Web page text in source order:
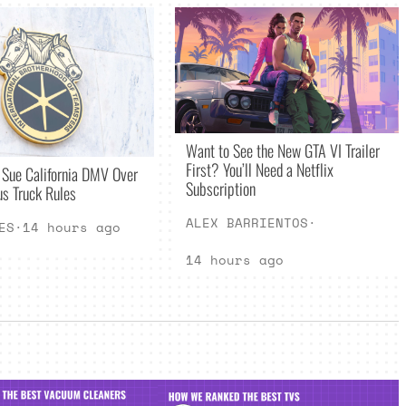
California DMV Over
Truck Rules
· 14 hours ago
Want to See the New GTA VI Trailer
First? You’ll Need a Netflix
Subscription
ALEX BARRIENTOS·
14 hours ago